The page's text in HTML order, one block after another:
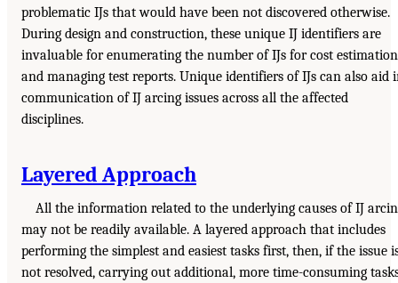
problematic IJs that would have been not discovered otherwise.
During design and construction, these unique IJ identifiers are
invaluable for enumerating the number of IJs for cost estimation
and managing test reports. Unique identifiers of IJs can also aid
communication of IJ arcing issues across all the affected
disciplines.
Layered Approach
All the information related to the underlying causes of IJ
may not be readily available. A layered approach that includes
performing the simplest and easiest tasks first, then, if the issue
not resolved, carrying out additional, more time-consuming